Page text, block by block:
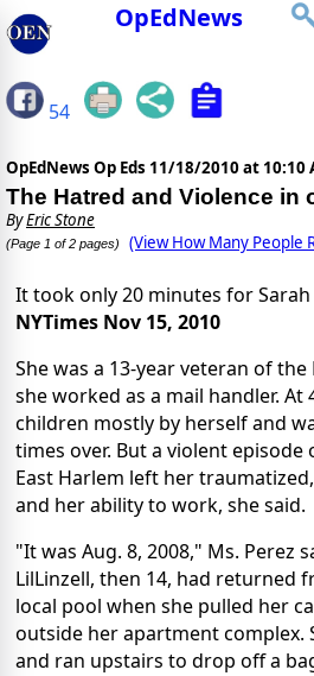
OpEdNews
54
OpEdNews Op Eds 11/18/2010 at 10:10
The Hatred and Violence in
ByEric Stone
(Page 1 of 2 pages) (View How Many People
It took only 20 minutes for
NYTimes Nov 15, 2010
She was a 13-year veteran of
she worked as a mail handler. At
children mostly by herself and
times over. But a violent
East Harlem left her
and her ability to work, she said.
"It was Aug. 8, 2008," Ms. Perez
LilLinzell, then 14, had returned
local pool when she pulled her
outside her apartment complex.
and ran upstairs to drop off a